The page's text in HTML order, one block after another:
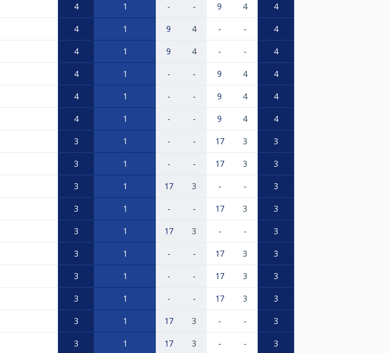
4 1 - - 9 4 4
4 1 9 4 - - 4
4 1 9 4 - - 4
4 1 - - 9 4 4
4 1 - - 9 4 4
4 1 - - 9 4 4
3 1 - - 17 3 3
3 1 - - 17 3 3
3 1 17 3 - - 3
3 1 - - 17 3 3
3 1 17 3 - - 3
3 1 - - 17 3 3
3 1 - - 17 3 3
3 1 - - 17 3 3
3 1 17 3 - - 3
3 1 17 3 - - 3